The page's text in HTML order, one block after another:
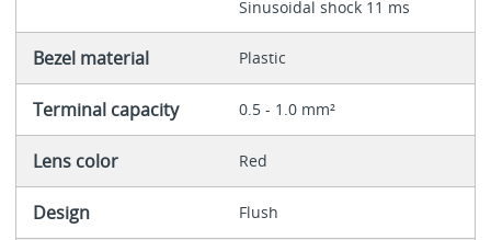
Sinusoidal shock 11 ms
Bezel material Plastic
Terminal capacity 0.5 - 1.0 mm²
Lens color Red
Design Flush